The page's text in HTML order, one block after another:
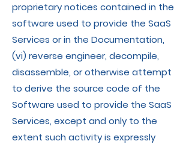
proprietary notices contained in the
software used to provide the SaaS
Services or in the Documentation,
(vi) reverse engineer, decompile,
disassemble, or otherwise attempt
to derive the source code of the
Software used to provide the SaaS
Services, except and only to the
extent such activity is expressly